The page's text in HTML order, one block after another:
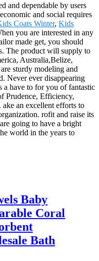
and dependable by users
and social requires
Coats Winter, Kids
you are interested in any
made get, you should
The product will supply to
Australia,Belize,
sturdy modeling and
Never ever disappearing
have to for you of fantastic
Prudence, Efficiency,
an excellent efforts to
rofit and raise its
going to have a bright
world in the years to
Baby
Coral
Bath